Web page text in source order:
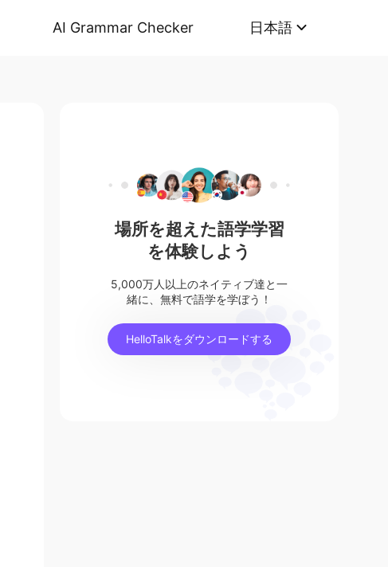
AI Grammar Checker 日本語
場所を超えた語学学習
を体験しよう
5,000万人以上のネイティブ達と一
緒に、無料で語学を学ぼう！
HelloTalkをダウンロードする